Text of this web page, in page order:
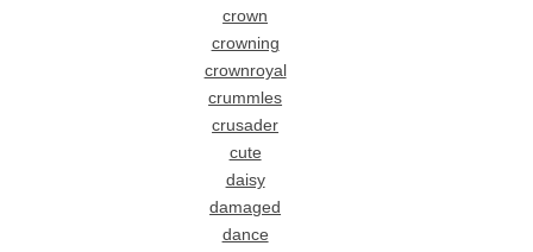
crown
crowning
crownroyal
crummles
crusader
cute
daisy
damaged
dance